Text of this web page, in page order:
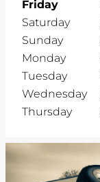
Friday
Saturday
Sunday
Monday
Tuesday
Wednesday
Thursday